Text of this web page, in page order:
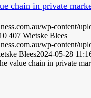
chain in private
wp-content/
407 Wietske Blees
wp-content/
Blees2024-05-28
value chain in private